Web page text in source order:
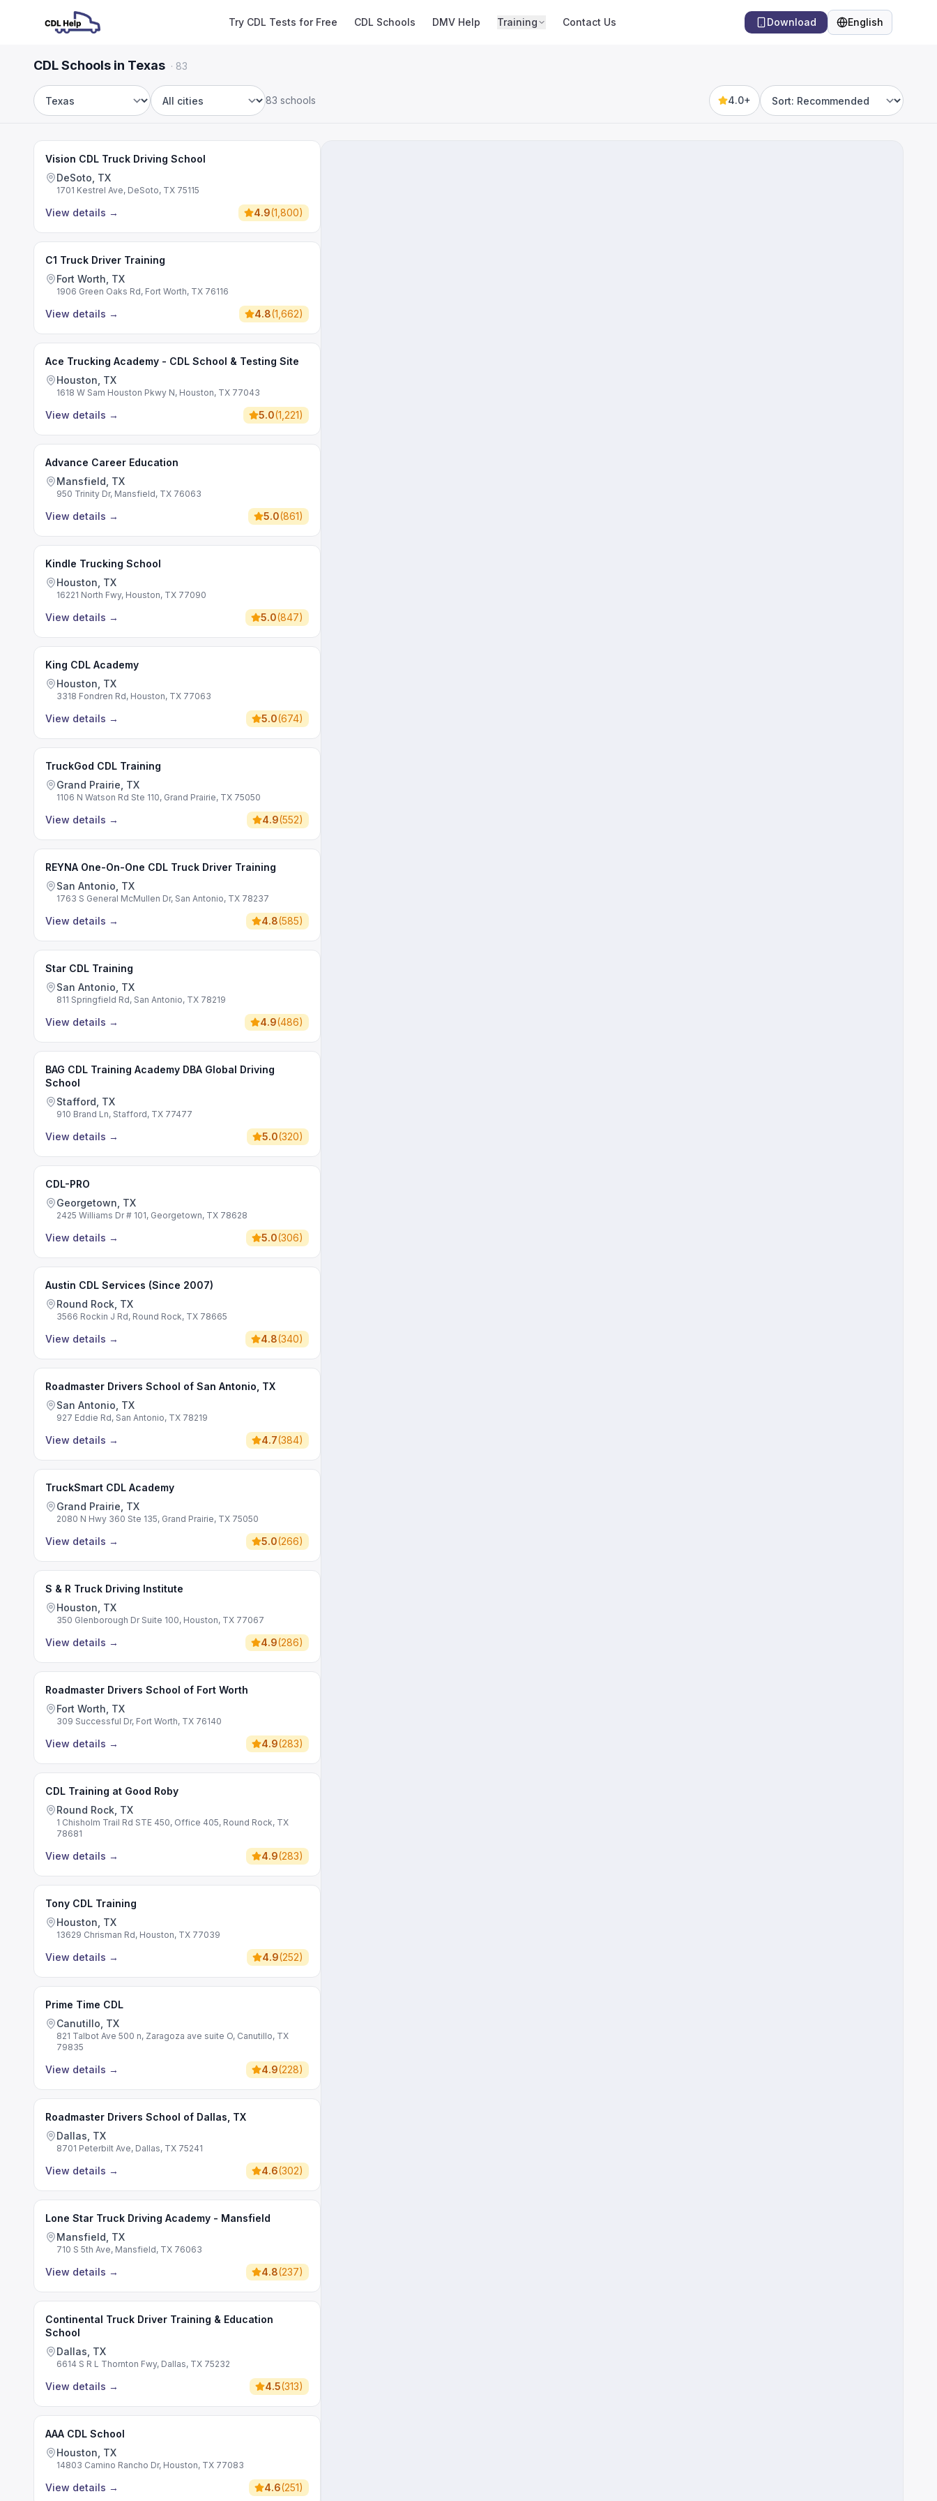
Try CDL Tests for Free CDL Schools DMV Help Training Contact Us Download English
Language
CDL Schools in Texas · 83
State City
83 schools 4.0+
Sort by
Vision CDL Truck Driving School
DeSoto, TX
1701 Kestrel Ave, DeSoto, TX 75115
View details → 4.9(1,800)
C1 Truck Driver Training
Fort Worth, TX
1906 Green Oaks Rd, Fort Worth, TX 76116
View details → 4.8(1,662)
Ace Trucking Academy - CDL School & Testing Site
Houston, TX
1618 W Sam Houston Pkwy N, Houston, TX 77043
View details → 5.0(1,221)
Advance Career Education
Mansfield, TX
950 Trinity Dr, Mansfield, TX 76063
View details → 5.0(861)
Kindle Trucking School
Houston, TX
16221 North Fwy, Houston, TX 77090
View details → 5.0(847)
King CDL Academy
Houston, TX
3318 Fondren Rd, Houston, TX 77063
View details → 5.0(674)
TruckGod CDL Training
Grand Prairie, TX
1106 N Watson Rd Ste 110, Grand Prairie, TX 75050
View details → 4.9(552)
REYNA One-On-One CDL Truck Driver Training
San Antonio, TX
1763 S General McMullen Dr, San Antonio, TX 78237
View details → 4.8(585)
Star CDL Training
San Antonio, TX
811 Springfield Rd, San Antonio, TX 78219
View details → 4.9(486)
BAG CDL Training Academy DBA Global Driving
School
Stafford, TX
910 Brand Ln, Stafford, TX 77477
View details → 5.0(320)
CDL-PRO
Georgetown, TX
2425 Williams Dr # 101, Georgetown, TX 78628
View details → 5.0(306)
Austin CDL Services (Since 2007)
Round Rock, TX
3566 Rockin J Rd, Round Rock, TX 78665
View details → 4.8(340)
Roadmaster Drivers School of San Antonio, TX
San Antonio, TX
927 Eddie Rd, San Antonio, TX 78219
View details → 4.7(384)
TruckSmart CDL Academy
Grand Prairie, TX
2080 N Hwy 360 Ste 135, Grand Prairie, TX 75050
View details → 5.0(266)
S & R Truck Driving Institute
Houston, TX
350 Glenborough Dr Suite 100, Houston, TX 77067
View details → 4.9(286)
Roadmaster Drivers School of Fort Worth
Fort Worth, TX
309 Successful Dr, Fort Worth, TX 76140
View details → 4.9(283)
CDL Training at Good Roby
Round Rock, TX
1 Chisholm Trail Rd STE 450, Office 405, Round Rock, TX
78681
View details → 4.9(283)
Tony CDL Training
Houston, TX
13629 Chrisman Rd, Houston, TX 77039
View details → 4.9(252)
Prime Time CDL
Canutillo, TX
821 Talbot Ave 500 n, Zaragoza ave suite O, Canutillo, TX
79835
View details → 4.9(228)
Roadmaster Drivers School of Dallas, TX
Dallas, TX
8701 Peterbilt Ave, Dallas, TX 75241
View details → 4.6(302)
Lone Star Truck Driving Academy - Mansfield
Mansfield, TX
710 S 5th Ave, Mansfield, TX 76063
View details → 4.8(237)
Continental Truck Driver Training & Education
School
Dallas, TX
6614 S R L Thornton Fwy, Dallas, TX 75232
View details → 4.5(313)
AAA CDL School
Houston, TX
14803 Camino Rancho Dr, Houston, TX 77083
View details → 4.6(251)